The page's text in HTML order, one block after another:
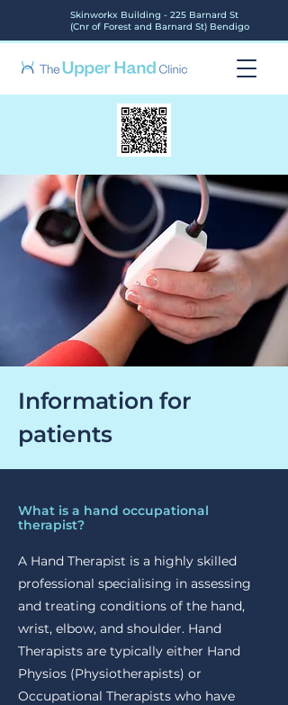
Skinworkx Building - 225 Barnard St
(Cnr of Forest and Barnard St) Bendigo
Information for
patients
What is a hand occupational
therapist?
A Hand Therapist is a highly skilled
professional specialising in assessing
and treating conditions of the hand,
wrist, elbow, and shoulder. Hand
Therapists are typically either Hand
Physios (Physiotherapists) or
Occupational Therapists who have